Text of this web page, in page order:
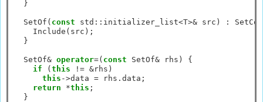
  }
  SetOf(
const std :: initializer_list<T>& src) :
    Include(src);
  }
  SetOf
& operator=( const SetOf& rhs) {
if (this != &rhs)
this ->data = rhs.data;
return
*this ;
  }